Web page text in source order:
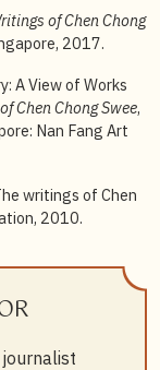
of Chen Chong
2017.
A View of Works
Chen Chong Swee,
Nan Fang Art
writings of Chen
2010.